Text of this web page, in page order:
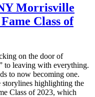
Morrisville
Class of
on the door of
to leaving with everything.
to now becoming one.
storylines highlighting the
Class of 2023, which